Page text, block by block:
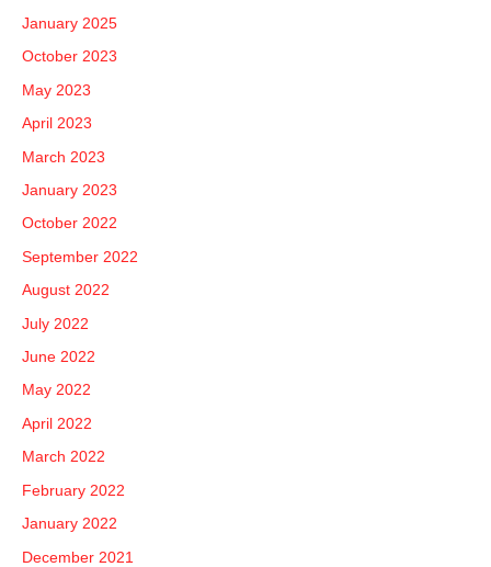
January 2025
October 2023
May 2023
April 2023
March 2023
January 2023
October 2022
September 2022
August 2022
July 2022
June 2022
May 2022
April 2022
March 2022
February 2022
January 2022
December 2021